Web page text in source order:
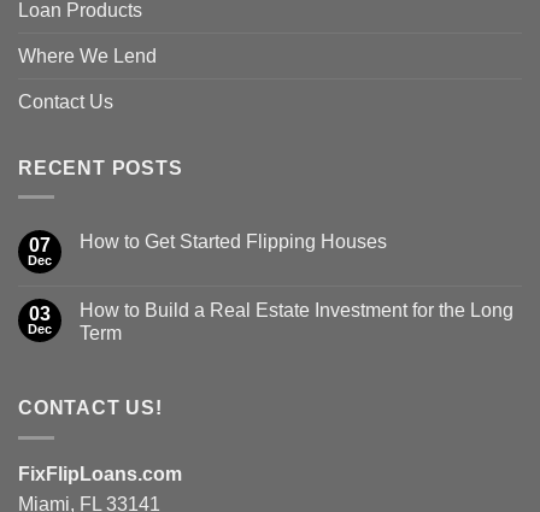
Loan Products
Where We Lend
Contact Us
RECENT POSTS
07
Dec
How to Get Started Flipping Houses
03
Dec
How to Build a Real Estate Investment for the Long
Term
CONTACT US!
FixFlipLoans.com
Miami, FL 33141